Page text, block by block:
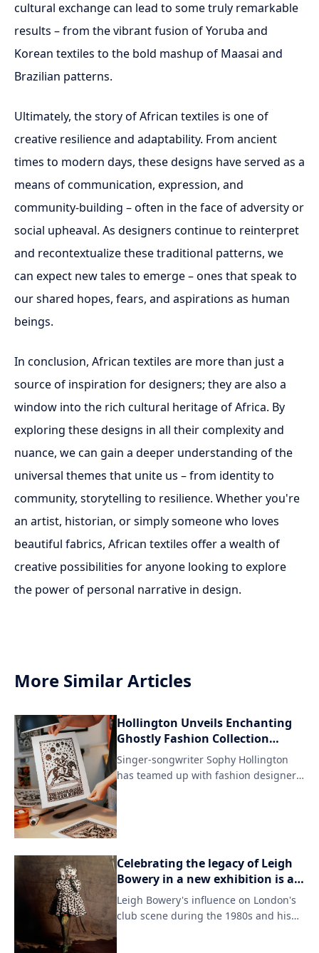
cultural exchange can lead to some truly remarkable
results – from the vibrant fusion of Yoruba and
Korean textiles to the bold mashup of Maasai and
Brazilian patterns.
Ultimately, the story of African textiles is one of
creative resilience and adaptability. From ancient
times to modern days, these designs have served as a
means of communication, expression, and
community-building – often in the face of adversity or
social upheaval. As designers continue to reinterpret
and recontextualize these traditional patterns, we
can expect new tales to emerge – ones that speak to
our shared hopes, fears, and aspirations as human
beings.
In conclusion, African textiles are more than just a
source of inspiration for designers; they are also a
window into the rich cultural heritage of Africa. By
exploring these designs in all their complexity and
nuance, we can gain a deeper understanding of the
universal themes that unite us – from identity to
community, storytelling to resilience. Whether you're
an artist, historian, or simply someone who loves
beautiful fabrics, African textiles offer a wealth of
creative possibilities for anyone looking to explore
the power of personal narrative in design.
More Similar Articles
Hollington Unveils Enchanting
Ghostly Fashion Collection
Inspired by Iceland's Folklore
Singer-songwriter Sophy Hollington
has teamed up with fashion designer
Celebrating the legacy of Leigh
Bowery in a new exhibition is a
fitting tribute to his enduring
style.
Leigh Bowery's influence on London's
club scene during the 1980s and his